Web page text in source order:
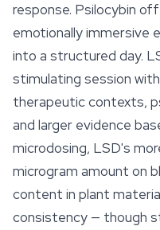
response. Psilocybin
emotionally immersive
into a structured day.
stimulating session
therapeutic contexts,
and larger evidence
microdosing, LSD's
microgram amount on
content in plant
consistency — though